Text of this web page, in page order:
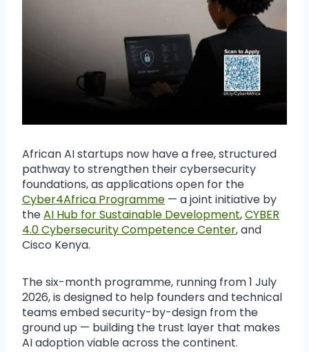
African AI startups now have a free, structured
pathway to strengthen their cybersecurity
foundations, as applications open for the
Cyber4Africa Programme — a joint initiative by
theAI Hub for Sustainable Development,CYBER
4.0 Cybersecurity Competence Center, and
Cisco Kenya.
The six-month programme, running from 1 July
2026, is designed to help founders and technical
teams embed security-by-design from the
ground up — building the trust layer that makes
AI adoption viable across the continent.